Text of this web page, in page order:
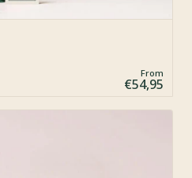
From
€54,95